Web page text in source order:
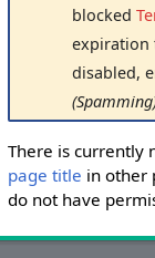
blocked
expiration
disabled,
There is currently
page title in other
do not have